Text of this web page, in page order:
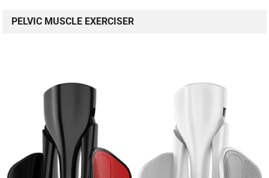
PELVIC MUSCLE EXERCISER